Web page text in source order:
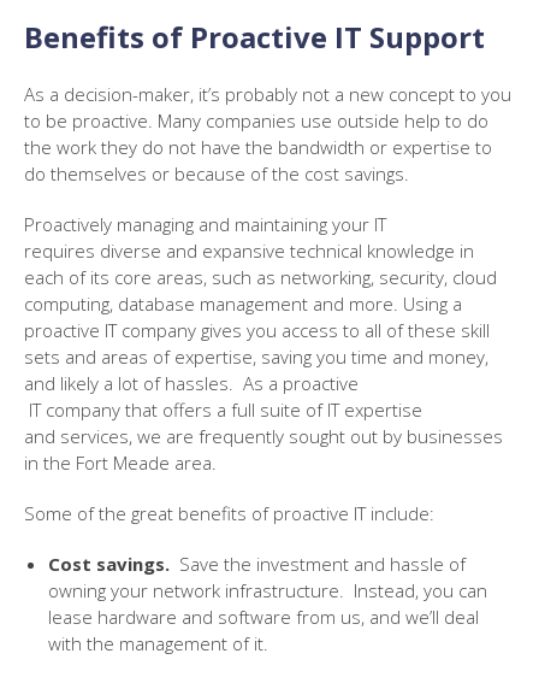
Benefits of Proactive IT Support
As a decision-maker, it’s probably not a new concept to you
to be proactive. Many companies use outside help to do
the work they do not have the bandwidth or expertise to
do themselves or because of the cost savings.
Proactively managing and maintaining your IT
requires diverse and expansive technical knowledge in
each of its core areas, such as networking, security, cloud
computing, database management and more. Using a
proactive IT company gives you access to all ofthese skill
sets and areas of expertise, saving you time and money,
and likely a lot of hassles. As a proactive
IT company that offers a full suite of ITexpertise
and services, we are frequently sought out by businesses
in the Fort Meade area.
Some of the great benefits of proactive IT include:
Cost savings. Save the investment and hassle of
owning your network infrastructure. Instead, you can
lease hardware and software from us, and we’ll deal
with the management of it.